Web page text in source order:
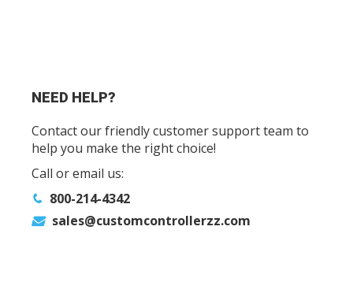
NEED HELP?
Contact our friendly customer support team to
help you make the right choice!
Call or email us:
800-214-4342
sales@customcontrollerzz.com